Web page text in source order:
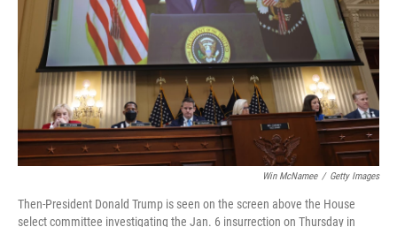
Win McNamee / Getty Images
Then-President Donald Trump is seen on the screen above the House
select committee investigating the Jan. 6 insurrection on Thursday in